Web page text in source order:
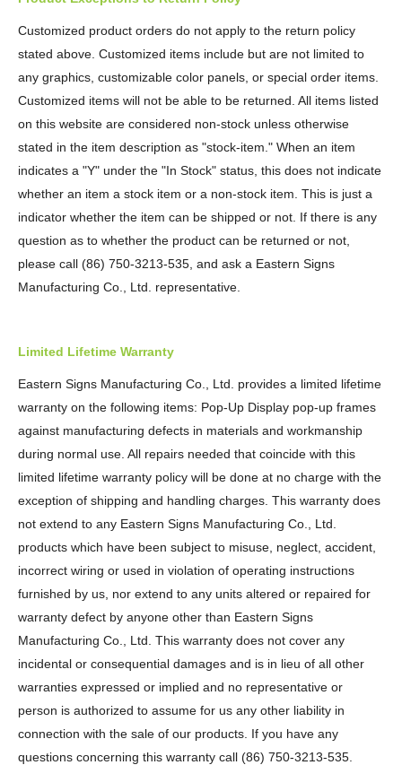
Customized product orders do not apply to the return policy
stated above. Customized items include but are not limited to
any graphics, customizable color panels, or special order items.
Customized items will not be able to be returned. All items listed
on this website are considered non-stock unless otherwise
stated in the item description as "stock-item." When an item
indicates a "Y" under the "In Stock" status, this does not indicate
whether an item a stock item or a non-stock item. This is just a
indicator whether the item can be shipped or not. If there is any
question as to whether the product can be returned or not,
please call (86) 750-3213-535, and ask a Eastern Signs
Manufacturing Co., Ltd. representative.
Limited Lifetime Warranty
Eastern Signs Manufacturing Co., Ltd. provides a limited lifetime
warranty on the following items: Pop-Up Display pop-up frames
against manufacturing defects in materials and workmanship
during normal use. All repairs needed that coincide with this
limited lifetime warranty policy will be done at no charge with the
exception of shipping and handling charges. This warranty does
not extend to any Eastern Signs Manufacturing Co., Ltd.
products which have been subject to misuse, neglect, accident,
incorrect wiring or used in violation of operating instructions
furnished by us, nor extend to any units altered or repaired for
warranty defect by anyone other than Eastern Signs
Manufacturing Co., Ltd. This warranty does not cover any
incidental or consequential damages and is in lieu of all other
warranties expressed or implied and no representative or
person is authorized to assume for us any other liability in
connection with the sale of our products. If you have any
questions concerning this warranty call (86) 750-3213-535.